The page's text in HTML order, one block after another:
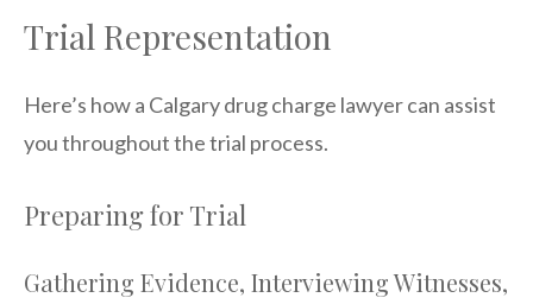
Trial Representation
Here’s how a Calgary drug charge lawyer can assist
you throughout the trial process.
Preparing for Trial
Gathering Evidence, Interviewing Witnesses,